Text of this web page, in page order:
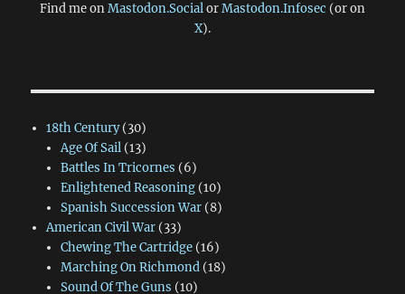
Find me onMastodon.SocialorMastodon.Infosec (or on
X).
18th Century(30)
Age Of Sail(13)
Battles In Tricornes (6)
Enlightened Reasoning(10)
Spanish Succession War(8)
American Civil War(33)
Chewing The Cartridge(16)
Marching On Richmond(18)
Sound Of The Guns (10)